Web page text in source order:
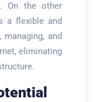
On the other
a flexible and
and
eliminating